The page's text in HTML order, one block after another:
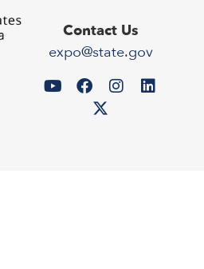
Contact Us
expo@state.gov